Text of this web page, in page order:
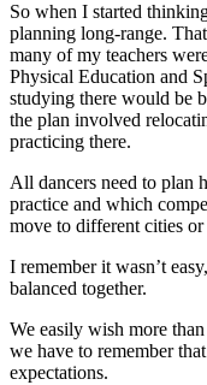
So when I started
planning long-range.
many of my teachers
Physical Education and
studying there would be
the plan involved
practicing there.
All dancers need to plan
practice and which
move to different cities
I remember it wasn’t
balanced together.
We easily wish more
we have to remember
expectations.